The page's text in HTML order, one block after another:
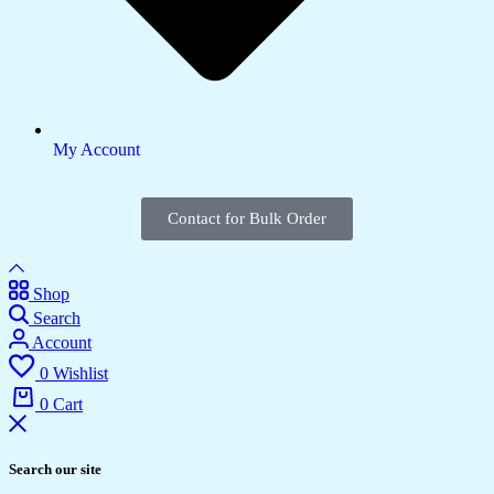
My Account
Contact for Bulk Order
Shop
Search
Account
0 Wishlist
0 Cart
Search our site